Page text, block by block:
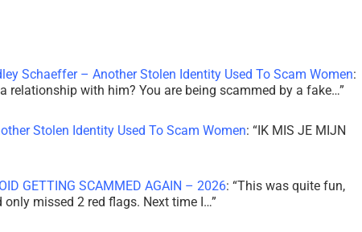
Schaeffer – Another Stolen Identity Used To Scam Women:
relationship with him? You are being scammed by a fake…”
Stolen Identity Used To Scam Women: “IK MIS JE MIJN
GETTING SCAMMED AGAIN – 2026: “This was quite fun,
missed 2 red flags. Next time I…”